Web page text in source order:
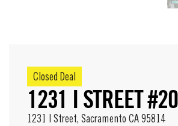
1231 I STREET
Closed Deal
1231 I Street, Sacramento CA 95814